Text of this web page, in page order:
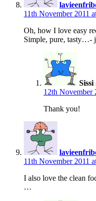
11th November 2011
Oh, how I love easy
Simple, pure, tasty…-
Sissi
12th November
Thank you!
11th November 2011
I also love the clean
…